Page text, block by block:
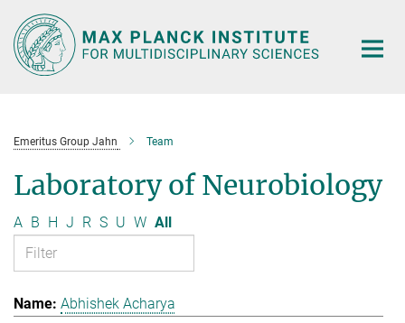
Main-
Content
Emeritus Group Jahn Team
Laboratory of Neurobiology
A B H J R S U W All
Abhishek Acharya